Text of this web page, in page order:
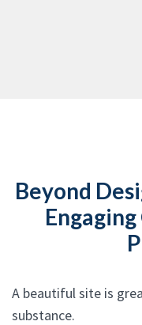
Beyond
A beautiful site is
substance.